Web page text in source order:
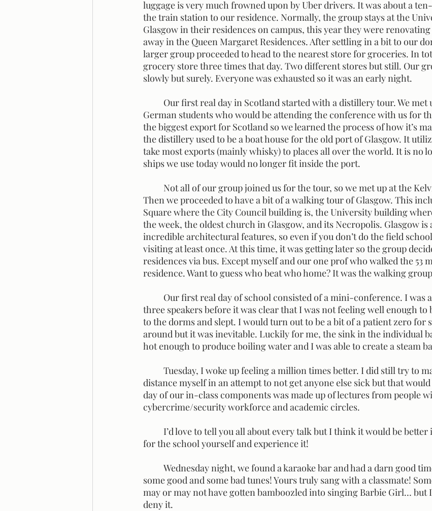
luggage is very much frowned upon by Uber drivers. It was about a
the train station to our residence. Normally, the group stays at the
Glasgow in their residences on campus, this year they were renovating
away in the Queen Margaret Residences. After settling in a bit to our
larger group proceeded to head to the nearest store for groceries. In
grocery store three times that day. Two different stores but still. Our
slowly but surely. Everyone was exhausted so it was an early night.
German students who would be attending the conference with us for
the biggest export for Scotland so we learned the process of how it’s
the distillery used to be a boat house for the old port of Glasgow. It
take most exports (mainly whisky) to places all over the world. It is no
ships we use today would no longer fit inside the port.
Then we proceeded to have a bit of a walking tour of Glasgow. This
Square where the City Council building is, the University building
the week, the oldest church in Glasgow, and its Necropolis. Glasgow
incredible architectural features, so even if you don’t do the field
visiting at least once. At this time, it was getting later so the group
residences via bus. Except myself and our one prof who walked the 53
residence. Want to guess who beat who home? It was the walking
three speakers before it was clear that I was not feeling well enough to
to the dorms and slept. I would turn out to be a bit of a patient zero for
around but it was inevitable. Luckily for me, the sink in the individual
hot enough to produce boiling water and I was able to create a steam
distance myself in an attempt to not get anyone else sick but that
day of our in-class components was made up of lectures from people
cybercrime/security workforce and academic circles.
for the school yourself and experience it!
some good and some bad tunes! Yours truly sang with a classmate!
may or may not have gotten bamboozled into singing Barbie Girl…
deny it.